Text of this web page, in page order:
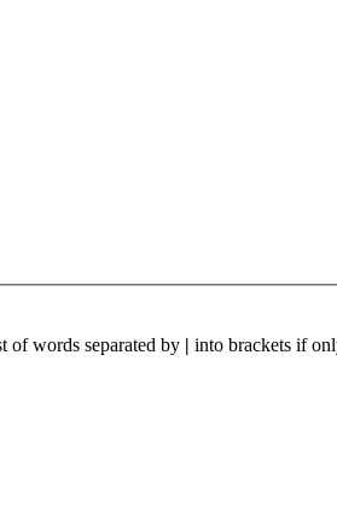
of words separated by | into brackets if